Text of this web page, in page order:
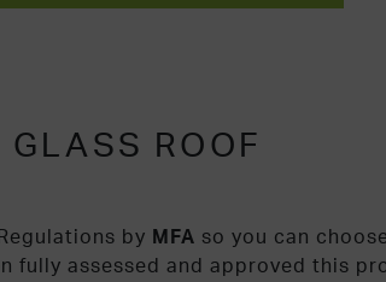
GLASS ROOF
by MFA so you can
fully assessed and approved this